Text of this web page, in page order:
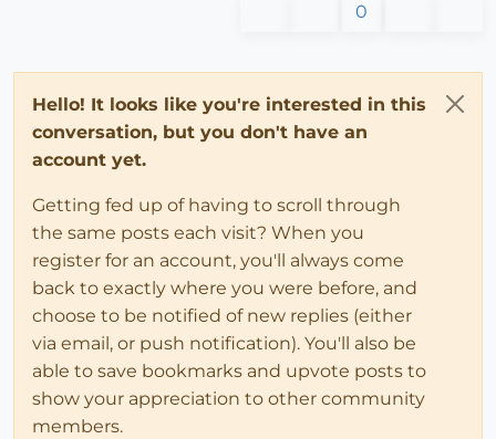
0
Hello! It looks like you're interested in this
conversation, but you don't have an
account yet.
Getting fed up of having to scroll through
the same posts each visit? When you
register for an account, you'll always come
back to exactly where you were before, and
choose to be notified of new replies (either
via email, or push notification). You'll also be
able to save bookmarks and upvote posts to
show your appreciation to other community
members.